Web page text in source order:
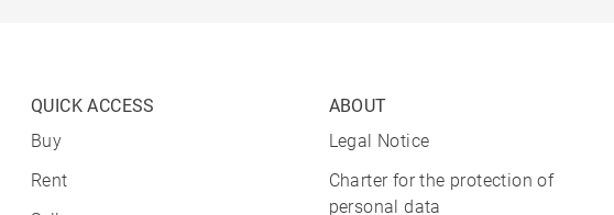
QUICK ACCESS
Buy
Rent
ABOUT
Legal Notice
Charter for the protection of
personal data